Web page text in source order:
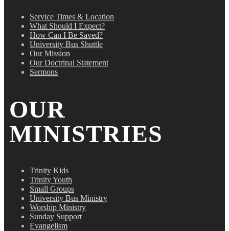
Service Times & Location
What Should I Expect?
How Can I Be Saved?
University Bus Shuttle
Our Mission
Our Doctrinal Statement
Sermons
OUR
MINISTRIES
Trinity Kids
Trinity Youth
Small Groups
University Bus Ministry
Worship Ministry
Sunday Support
Evangelism